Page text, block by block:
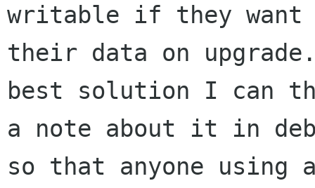
writable if they
their data on
best solution I can
a note about it in
so that anyone